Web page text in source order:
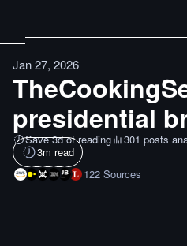
Jan 27, 2026
presidential
Save 3d of reading
301 posts
3m read
122 Sources